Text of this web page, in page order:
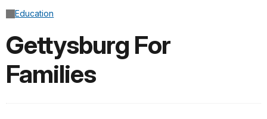
Education
Gettysburg For
Families